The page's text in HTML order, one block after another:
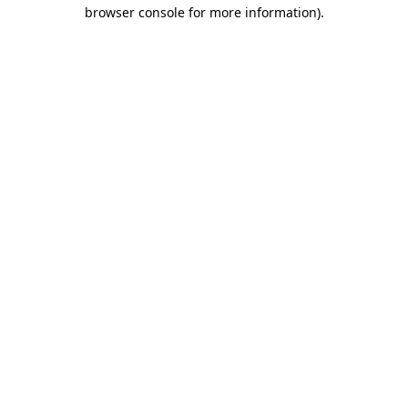
browser console for more information).